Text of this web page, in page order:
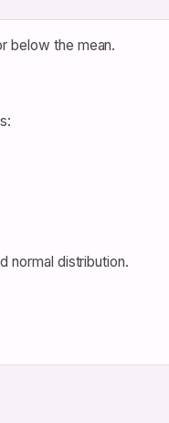
below the mean.
normal distribution.